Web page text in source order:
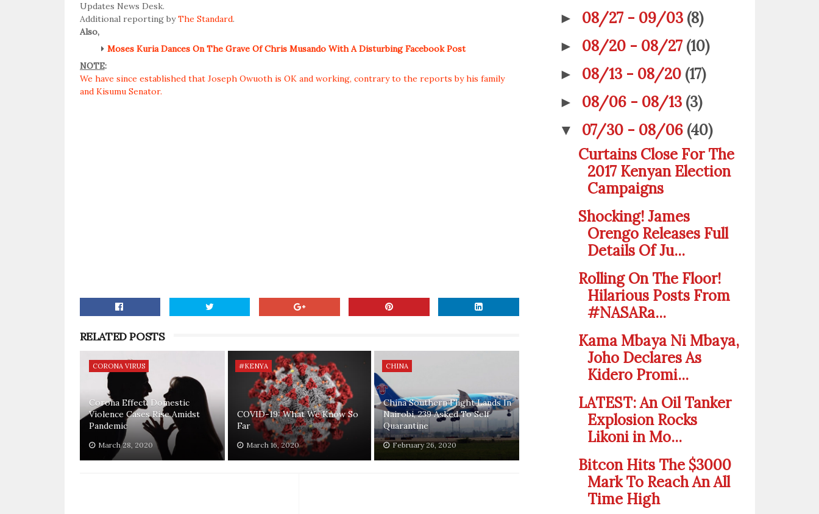
Updates News Desk.
Additional reporting byThe Standard.
Also,
Moses Kuria Dances On The Grave Of Chris Musando With A Disturbing Facebook Post
NOTE:
We have since established that Joseph Owuoth is OK and working, contrary to the reports by his family
and Kisumu Senator.
RELATED POSTS
CORONA VIRUS
Corona Effect: Domestic
Violence Cases Rise Amidst
Pandemic
March 28, 2020
#KENYA
COVID-19: What We Know So
Far
March 16, 2020
CHINA
China Southern Flight Lands In
Nairobi, 239 Asked To Self
Quarantine
February 26, 2020
► 08/27 - 09/03 (8)
► 08/20 - 08/27 (10)
► 08/13 - 08/20 (17)
► 08/06 - 08/13 (3)
▼ 07/30 - 08/06 (40)
Curtains Close For The
2017 Kenyan Election
Campaigns
Shocking! James
Orengo Releases Full
Details Of Ju...
Rolling On The Floor!
Hilarious Posts From
#NASARa...
Kama Mbaya Ni Mbaya,
Joho Declares As
Kidero Promi...
LATEST: An Oil Tanker
Explosion Rocks
Likoni in Mo...
Bitcon Hits The $3000
Mark To Reach An All
Time High